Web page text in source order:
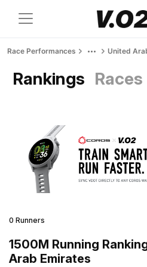
Race Performances United
Rankings Races
0 Runners
1500M Running
Arab Emirates